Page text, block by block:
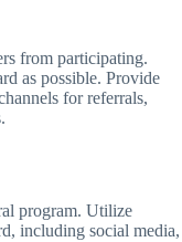
from participating.
as possible. Provide
for referrals,
program. Utilize
including social media,